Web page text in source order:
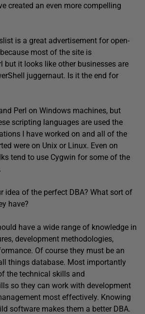
created an even more compelling
is a great advertisement for open-
most of the site is
but it looks like other businesses are
juggernaut. Is it the end for
Perl on Windows machines, but
scripting languages are used the
I have worked on and all of the
were on Unix or Linux. Even on
tend to use Cygwin for some of the
idea of the perfect DBA? What sort of
have?
have a wide range of knowledge in
development methodologies,
Of course they must be an
things database. Most importantly
the technical skills and
so they can work with development
most effectively. Knowing
software makes them a better DBA.